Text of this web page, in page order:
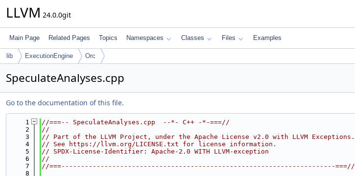
LLVM 24.0.0git
Main Page Related Pages Topics Namespaces Classes Files Examples
lib ExecutionEngine Orc
SpeculateAnalyses.cpp
Go to the documentation of this file.
    1
//===-- SpeculateAnalyses.cpp  --*- C++ -*-===//
    2
//
    3
// Part of the LLVM Project, under the Apache License v2.0 with LLVM Exceptions.
    4
// See https://llvm.org/LICENSE.txt for license information.
    5
// SPDX-License-Identifier: Apache-2.0 WITH LLVM-exception
    6
//
    7
//===----------------------------------------------------------------------===//
    8